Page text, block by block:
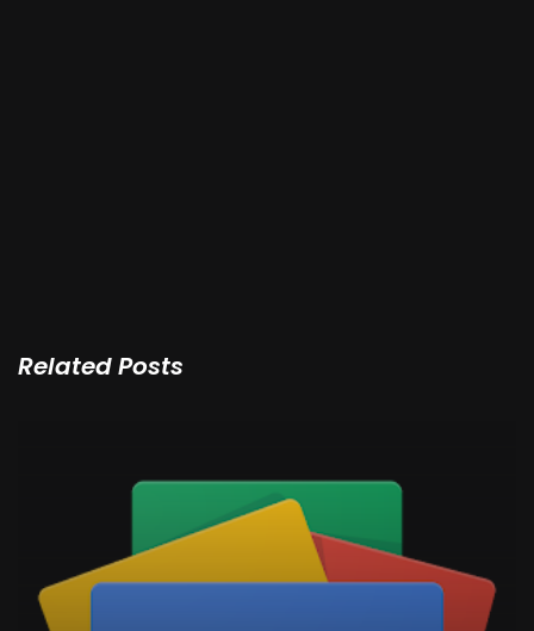
Related Posts